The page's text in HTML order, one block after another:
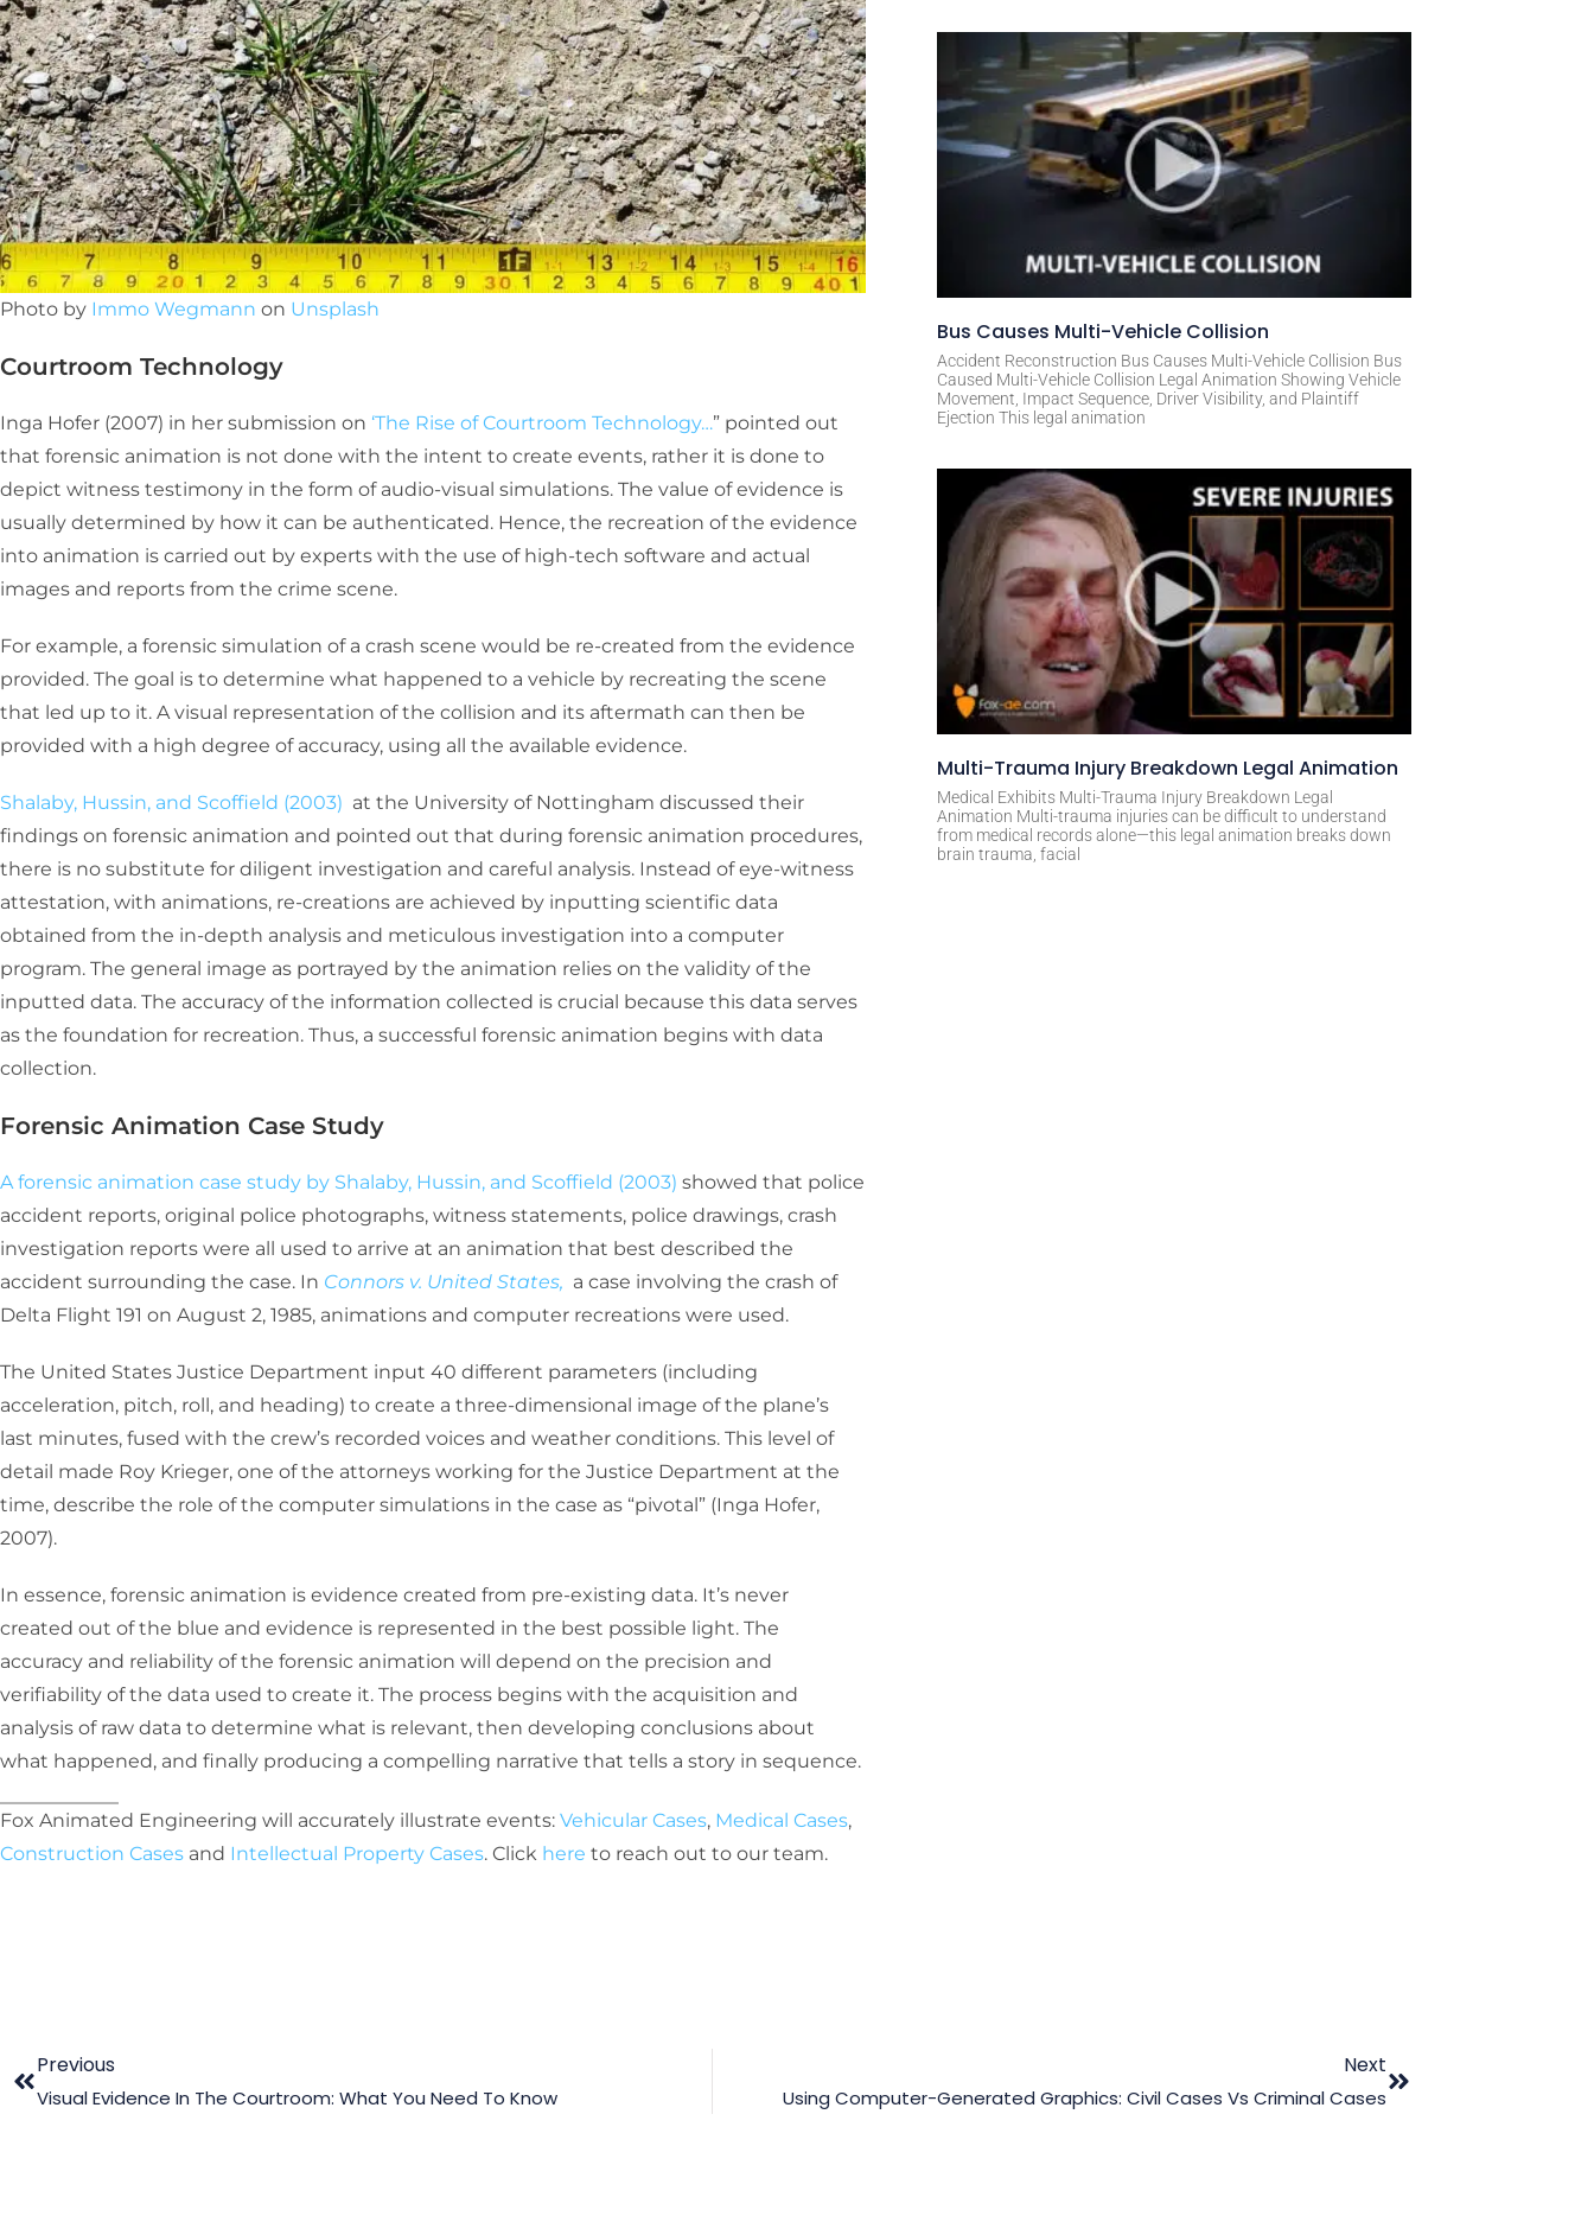
Photo by Immo Wegmann on Unsplash
Courtroom Technology
Inga Hofer (2007) in her submission on ‘The Rise of Courtroom Technology…” pointed out
that forensic animation is not done with the intent to create events, rather it is done to
depict witness testimony in the form of audio-visual simulations. The value of evidence is
usually determined by how it can be authenticated. Hence, the recreation of the evidence
into animation is carried out by experts with the use of high-tech software and actual
images and reports from the crime scene.
For example, a forensic simulation of a crash scene would be re-created from the evidence
provided. The goal is to determine what happened to a vehicle by recreating the scene
that led up to it. A visual representation of the collision and its aftermath can then be
provided with a high degree of accuracy, using all the available evidence.
Shalaby, Hussin, and Scoffield (2003) at the University of Nottingham discussed their
findings on forensic animation and pointed out that during forensic animation procedures,
there is no substitute for diligent investigation and careful analysis. Instead of eye-witness
attestation, with animations, re-creations are achieved by inputting scientific data
obtained from the in-depth analysis and meticulous investigation into a computer
program. The general image as portrayed by the animation relies on the validity of the
inputted data. The accuracy of the information collected is crucial because this data serves
as the foundation for recreation. Thus, a successful forensic animation begins with data
collection.
Forensic Animation Case Study
A forensic animation case study by Shalaby, Hussin, and Scoffield (2003) showed that police
accident reports, original police photographs, witness statements, police drawings, crash
investigation reports were all used to arrive at an animation that best described the
accident surrounding the case. In Connors v. United States, a case involving the crash of
Delta Flight 191 on August 2, 1985, animations and computer recreations were used.
The United States Justice Department input 40 different parameters (including
acceleration, pitch, roll, and heading) to create a three-dimensional image of the plane’s
last minutes, fused with the crew’s recorded voices and weather conditions. This level of
detail made Roy Krieger, one of the attorneys working for the Justice Department at the
time, describe the role of the computer simulations in the case as “pivotal” (Inga Hofer,
2007).
In essence, forensic animation is evidence created from pre-existing data. It’s never
created out of the blue and evidence is represented in the best possible light. The
accuracy and reliability of the forensic animation will depend on the precision and
verifiability of the data used to create it. The process begins with the acquisition and
analysis of raw data to determine what is relevant, then developing conclusions about
what happened, and finally producing a compelling narrative that tells a story in sequence.
Fox Animated Engineering will accurately illustrate events: Vehicular Cases, Medical Cases,
Construction Cases and Intellectual Property Cases. Click here to reach out to our team.
Bus Causes Multi-Vehicle Collision
Accident Reconstruction Bus Causes Multi-Vehicle Collision Bus
Caused Multi-Vehicle Collision Legal Animation Showing Vehicle
Movement, Impact Sequence, Driver Visibility, and Plaintiff
Ejection This legal animation
Multi-Trauma Injury Breakdown Legal Animation
Medical Exhibits Multi-Trauma Injury Breakdown Legal
Animation Multi-trauma injuries can be difficult to understand
from medical records alone—this legal animation breaks down
brain trauma, facial
Previous
Visual Evidence In The Courtroom: What You Need To Know
Next
Using Computer-Generated Graphics: Civil Cases Vs Criminal Cases